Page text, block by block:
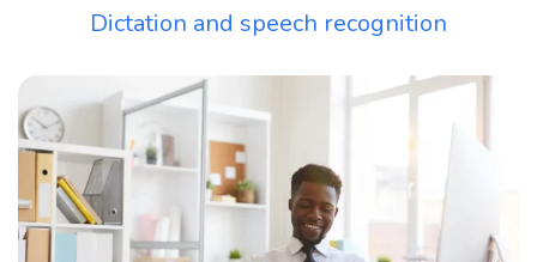
Dictation and speech recognition